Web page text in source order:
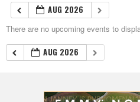
AUG 2026
There are no upcoming events to
AUG 2026